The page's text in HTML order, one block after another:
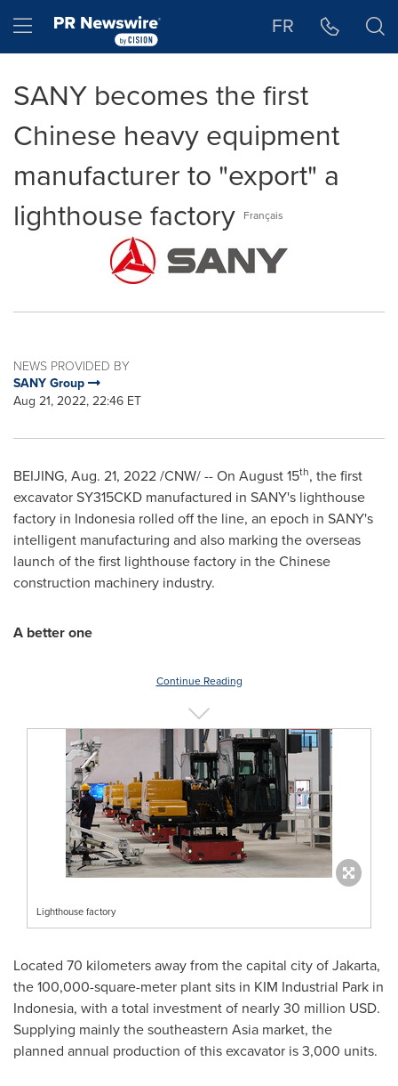
Hamburger menu FR
SANY becomes the first
Chinese heavy equipment
manufacturer to "export" a
lighthouse factory Français
NEWS PROVIDED BY
SANY Group
Aug 21, 2022, 22:46 ET
BEIJING, Aug. 21, 2022/CNW/ -- On August 15th, the first
excavator SY315CKD manufactured in SANY's lighthouse
factory in Indonesia rolled off the line, an epoch in SANY's
intelligent manufacturing and also marking the overseas
launch of the first lighthouse factory in the Chinese
construction machinery industry.
A better one
Continue Reading
Lighthouse factory
Located 70 kilometers away from the capital city ofJakarta,
the 100,000-square-meter plant sits in KIM Industrial Park in
Indonesia, with a total investment of nearly30 million USD.
Supplying mainly the southeastern Asia market, the
planned annual production of this excavator is 3,000 units.